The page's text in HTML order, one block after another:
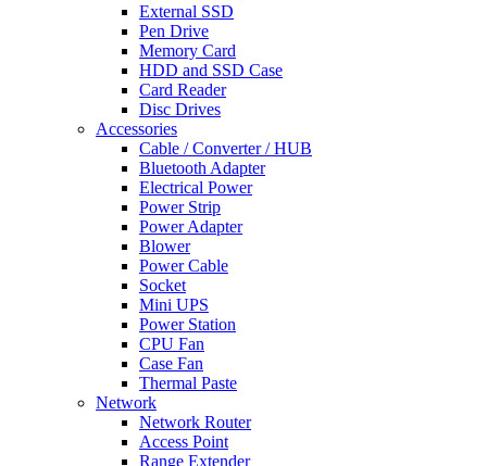
External SSD
Pen Drive
Memory Card
HDD and SSD Case
Card Reader
Disc Drives
Accessories
Cable / Converter / HUB
Bluetooth Adapter
Electrical Power
Power Strip
Power Adapter
Blower
Power Cable
Socket
Mini UPS
Power Station
CPU Fan
Case Fan
Thermal Paste
Network
Network Router
Access Point
Range Extender